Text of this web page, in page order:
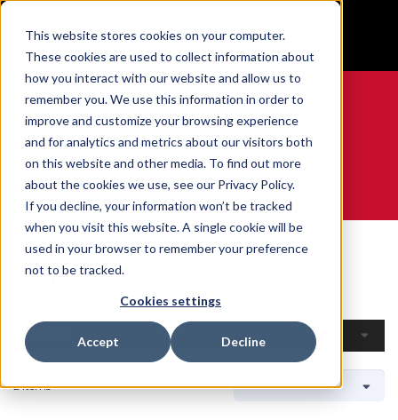
This website stores cookies on your computer.
These cookies are used to collect information about
how you interact with our website and allow us to
remember you. We use this information in order to
improve and customize your browsing experience
and for analytics and metrics about our visitors both
on this website and other media. To find out more
about the cookies we use, see our Privacy Policy.
If you decline, your information won’t be tracked
when you visit this website. A single cookie will be
used in your browser to remember your preference
not to be tracked.
Cookies settings
Accept Decline
GET YOUR GAME FACE ON®
0
WE ARE SPORTS MEDICINE®
Curling
2 Items